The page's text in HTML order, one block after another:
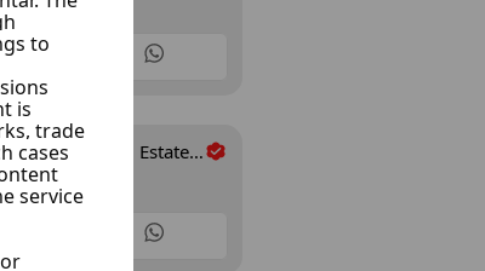
30 Listings
Al-Rahman Real Estate
Office Arnoos, Damascus
35 Listings